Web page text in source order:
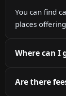
You can find
places
Where can I
Are there